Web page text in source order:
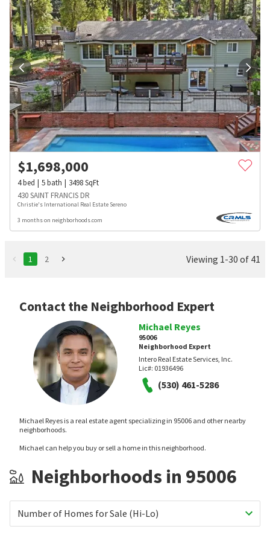
$1,698,000
4bed 5bath 3498SqFt
430 SAINT FRANCIS DR
Christie's International Real Estate Sereno
3 months on neighborhoods.com
1 2 Viewing 1-30 of 41
Contact the Neighborhood Expert
Michael Reyes
95006
Neighborhood Expert
Intero Real Estate Services, Inc.
Lic#: 01936496
(530) 461-5286
Michael Reyes is a real estate agent specializing in 95006 and other nearby
neighborhoods.
Michael can help you buy or sell a home in this neighborhood.
Neighborhoods in 95006
Number of Homes for Sale (Hi-Lo)